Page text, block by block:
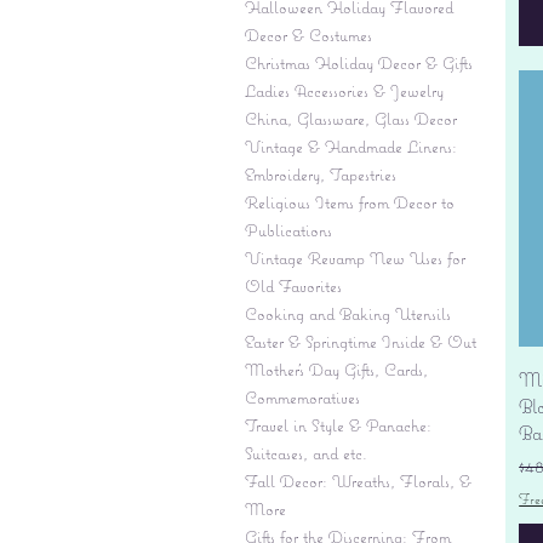
Halloween Holiday Flavored
Decor & Costumes
Christmas Holiday Decor & Gifts
Ladies Accessories & Jewelry
China, Glassware, Glass Decor
Vintage & Handmade Linens:
Embroidery, Tapestries
Religious Items from Decor to
Publications
Vintage Revamp New Uses for
Old Favorites
Cooking and Baking Utensils
Easter & Springtime Inside & Out
Mother's Day Gifts, Cards,
Commemoratives
Travel in Style & Panache:
Suitcases, and etc.
Fall Decor: Wreaths, Florals, &
More
Gifts for the Discerning: From